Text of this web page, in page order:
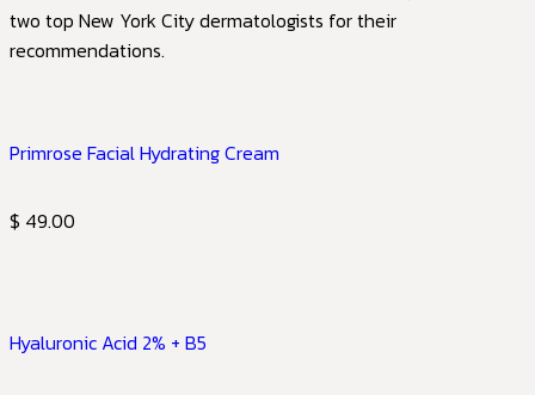
two top New York City dermatologists for their
recommendations.
Primrose Facial Hydrating Cream
$ 49.00
Hyaluronic Acid 2% + B5